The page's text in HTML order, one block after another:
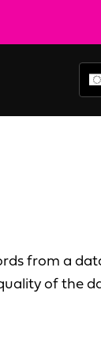
from a
of the